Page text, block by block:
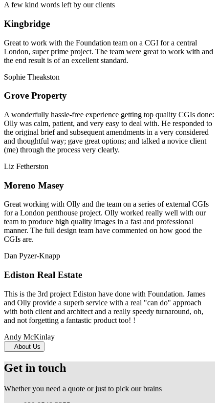
A few kind words left by our clients
Kingbridge
Great to work with the Foundation team on a CGI for a central
London, super prime project. The team were great to work with and
the end result is of an excellent standard.
Sophie Theakston
Grove Property
A wonderfully hassle-free experience getting top quality CGIs done:
Olly was calm, patient, and very easy to deal with. He responded to
the original brief and subsequent amendments in a very considered
and thoughtful way; gave great options; and talked a novice client
(me) through the process very clearly.
Liz Fetherston
Moreno Masey
Great working with Olly and the team on a series of external CGIs
for a London penthouse project. Olly worked really well with our
team to produce high quality images in a fast and professional
manner. The full design team have commented on how good the
CGIs are.
Dan Pyzer-Knapp
Ediston Real Estate
This is the 3rd project Ediston have done with Foundation. James
and Olly provide a superb service with a real "can do" approach
with both client and architect and a really speedy turnaround, oh,
and not forgetting a fantastic product too! !
Andy McKinlay
About Us
Get in touch
Whether you need a quote or just to pick our brains